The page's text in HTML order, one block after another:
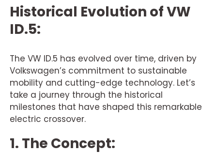
Historical Evolution of VW
ID.5:
The VW ID.5 has evolved over time, driven by
Volkswagen’s commitment to sustainable
mobility and cutting-edge technology. Let’s
take a journey through the historical
milestones that have shaped this remarkable
electric crossover.
1. The Concept: